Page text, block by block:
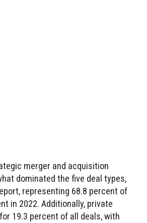
merger and acquisition
dominated the five deal types,
representing 68.8 percent of
in 2022. Additionally, private
19.3 percent of all deals, with